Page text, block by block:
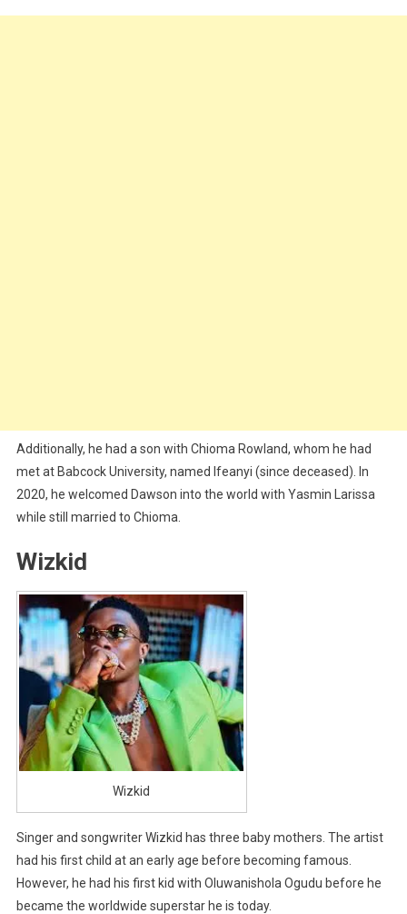
Additionally, he had a son with Chioma Rowland, whom he had
met at Babcock University, named Ifeanyi (since deceased). In
2020, he welcomed Dawson into the world with Yasmin Larissa
while still married to Chioma.
Wizkid
Wizkid
Singer and songwriter Wizkid has three baby mothers. The artist
had his first child at an early age before becoming famous.
However, he had his first kid with Oluwanishola Ogudu before he
became the worldwide superstar he is today.